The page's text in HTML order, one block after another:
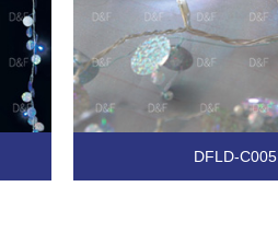
DFLD-C005